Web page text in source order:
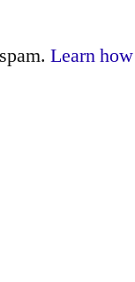
Learn